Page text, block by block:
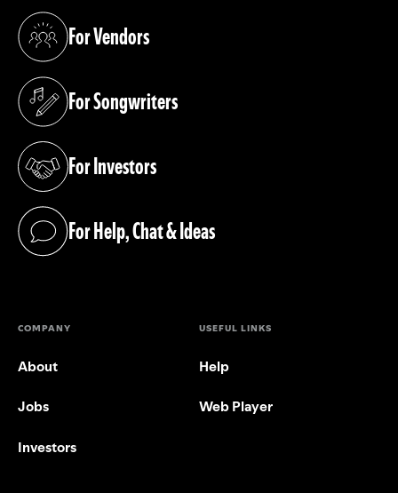
For Vendors
(opens in a new tab)
For Songwriters
(opens in a new tab)
For Investors
(opens in a new tab)
For Help, Chat & Ideas
(opens in a new tab)
COMPANY
About
Jobs
Investors
USEFUL LINKS
Help
Web Player